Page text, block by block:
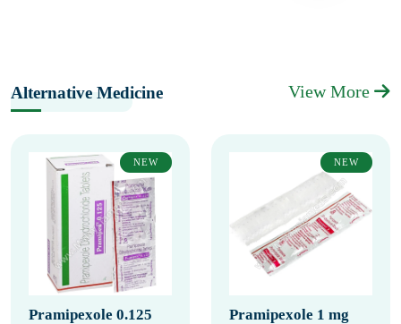
Alternative Medicine View More
NEW
Pramipexole 0.125
NEW
Pramipexole 1 mg